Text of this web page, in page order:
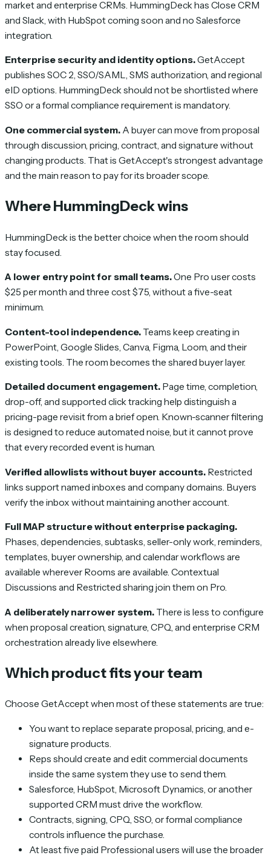
market and enterprise CRMs. HummingDeck has Close CRM
and Slack, with HubSpot coming soon and no Salesforce
integration.
Enterprise security and identity options.GetAccept
publishes SOC 2, SSO/SAML, SMS authorization, and regional
eID options. HummingDeck should not be shortlisted where
SSO or a formal compliance requirement is mandatory.
One commercial system. A buyer can move from proposal
through discussion, pricing, contract, and signature without
changing products. That is GetAccept's strongest advantage
and the main reason to pay for its broader scope.
Where HummingDeck wins
HummingDeck is the better choice when the room should
stay focused.
A lower entry point for small teams.One Pro user costs
$25 per month and three cost $75, without a five-seat
minimum.
Content-tool independence. Teams keep creating in
PowerPoint, Google Slides, Canva, Figma, Loom, and their
existing tools. The room becomes the shared buyer layer.
Detailed document engagement. Page time, completion,
drop-off, and supported click tracking help distinguish a
pricing-page revisit from a brief open. Known-scanner filtering
is designed to reduce automated noise, but it cannot prove
that every recorded event is human.
Verified allowlists without buyer accounts. Restricted
links support named inboxes and company domains. Buyers
verify the inbox without maintaining another account.
Full MAP structure without enterprise packaging.
Phases, dependencies, subtasks, seller-only work, reminders,
templates, buyer ownership, and calendar workflows are
available wherever Rooms are available. Contextual
Discussions and Restricted sharing join them on Pro.
A deliberately narrower system. There is less to configure
when proposal creation, signature, CPQ, and enterprise CRM
orchestration already live elsewhere.
Which product fits your team
Choose GetAccept when most of these statements are true:
You want to replace separate proposal, pricing, and e-
signature products.
Reps should create and edit commercial documents
inside the same system they use to send them.
Salesforce, HubSpot, Microsoft Dynamics, or another
supported CRM must drive the workflow.
Contracts, signing, CPQ, SSO, or formal compliance
controls influence the purchase.
At least five paid Professional users will use the broader